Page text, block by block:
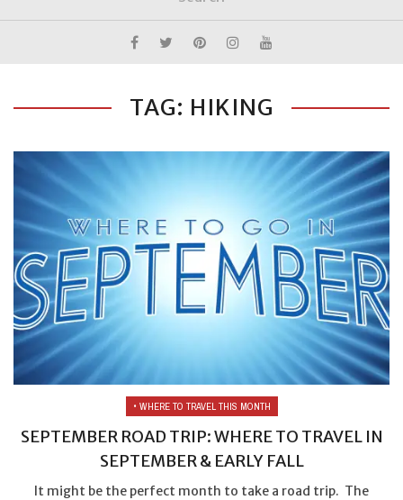
TAG: HIKING
• WHERE TO TRAVEL THIS MONTH
SEPTEMBER ROAD TRIP: WHERE TO TRAVEL IN
SEPTEMBER & EARLY FALL
It might be the perfect month to take a road trip. The